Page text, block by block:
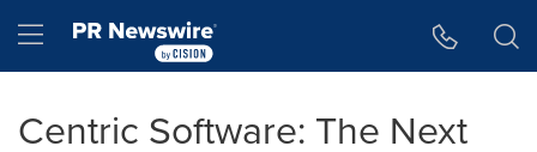
Hamburger menu
Centric Software: The Next